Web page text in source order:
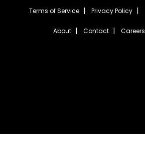
Terms of Service Privacy Policy
About Contact Careers